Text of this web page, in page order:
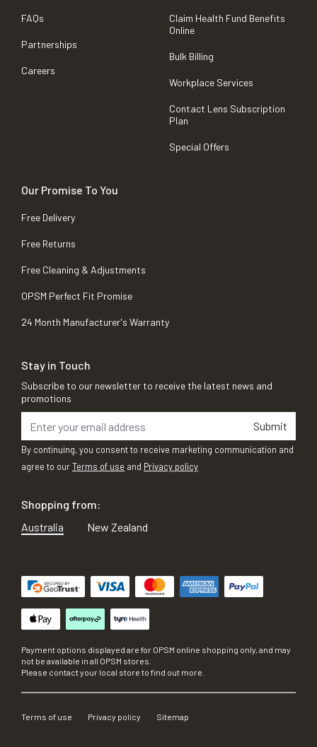
FAQs
Partnerships
Careers
Claim Health Fund Benefits
Online
Bulk Billing
Workplace Services
Contact Lens Subscription
Plan
Special Offers
Our Promise To You
Free Delivery
Free Returns
Free Cleaning & Adjustments
OPSM Perfect Fit Promise
24 Month Manufacturer's Warranty
Stay in Touch
Subscribe to our newsletter to receive the latest news and
promotions
Submit
By continuing, you consent to receive marketing communication and
agree to ourTerms of use and Privacy policy
Shopping from:
Australia
New Zealand
Payment options displayed are for OPSM online shopping only, and may
not be available in all OPSM stores.
Please contact your local store to find out more.
Terms of use Privacy policy Sitemap